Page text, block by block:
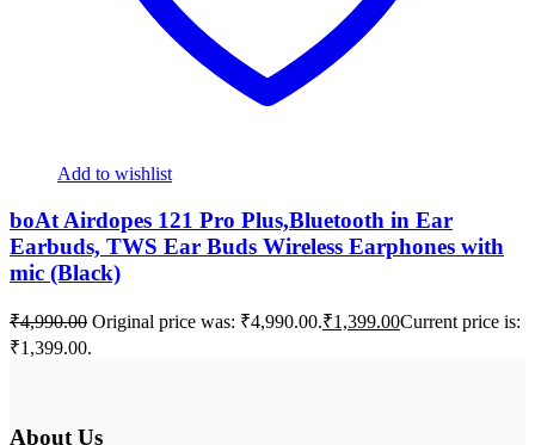
Add to wishlist
boAt Airdopes 121 Pro Plus,Bluetooth in Ear
Earbuds, TWS Ear Buds Wireless Earphones with
mic (Black)
₹4,990.00 Original price was: ₹4,990.00.₹1,399.00Current price is:
₹1,399.00.
About Us